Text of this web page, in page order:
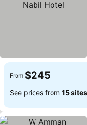
From $245
See prices from 15 sites